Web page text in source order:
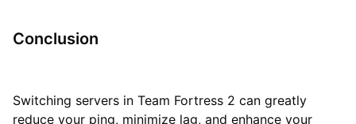
Conclusion
Switching servers in Team Fortress 2 can greatly
reduce your ping, minimize lag, and enhance your